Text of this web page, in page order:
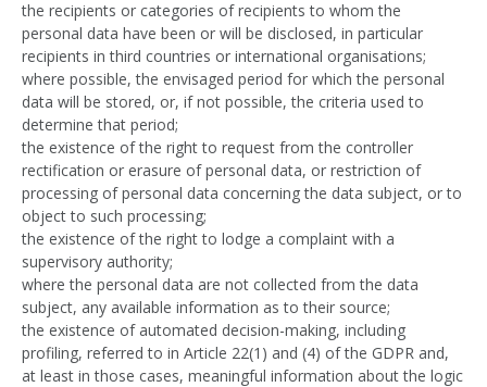
the recipients or categories of recipients to whom the
personal data have been or will be disclosed, in particular
recipients in third countries or international organisations;
where possible, the envisaged period for which the personal
data will be stored, or, if not possible, the criteria used to
determine that period;
the existence of the right to request from the controller
rectification or erasure of personal data, or restriction of
processing of personal data concerning the data subject, or to
object to such processing;
the existence of the right to lodge a complaint with a
supervisory authority;
where the personal data are not collected from the data
subject, any available information as to their source;
the existence of automated decision-making, including
profiling, referred to in Article 22(1) and (4) of the GDPR and,
at least in those cases, meaningful information about the logic